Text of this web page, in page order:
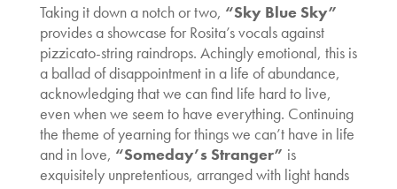
Taking it down a notch or two, “Sky Blue Sky”
provides a showcase for Rosita’s vocals against
pizzicato-string raindrops. Achingly emotional, this is
a ballad of disappointment in a life of abundance,
acknowledging that we can find life hard to live,
even when we seem to have everything. Continuing
the theme of yearning for things we can’t have in life
and in love, “Someday’s Stranger” is
exquisitely unpretentious, arranged with light hands